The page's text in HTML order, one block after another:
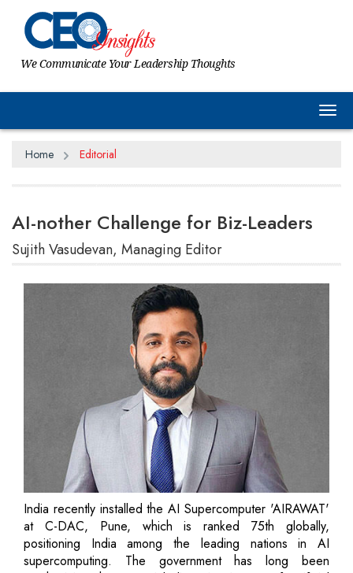
We Communicate Your Leadership Thoughts
Home Editorial
AI-nother Challenge for Biz-Leaders
Sujith Vasudevan, Managing Editor
India recently installed the AI Supercomputer 'AIRAWAT'
at C-DAC, Pune, which is ranked 75th globally,
positioning India among the leading nations in AI
supercomputing. The government has long been